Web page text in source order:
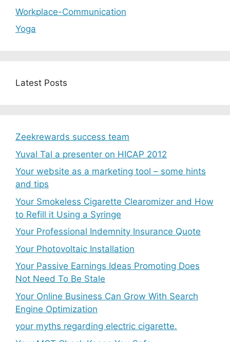
Workplace-Communication
Yoga
Latest Posts
Zeekrewards success team
Yuval Tal a presenter on HICAP 2012
Your website as a marketing tool – some hints
and tips
Your Smokeless Cigarette Clearomizer and How
to Refill it Using a Syringe
Your Professional Indemnity Insurance Quote
Your Photovoltaic Installation
Your Passive Earnings Ideas Promoting Does
Not Need To Be Stale
Your Online Business Can Grow With Search
Engine Optimization
your myths regarding electric cigarette.